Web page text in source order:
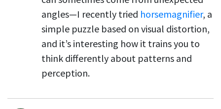
angles—I recently tried horsemagnifier, a
simple puzzle based on visual distortion,
and it’s interesting how it trains you to
think differently about patterns and
perception.